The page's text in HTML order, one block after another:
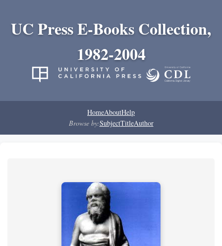
UC Press E-Books Collection,
1982-2004
HomeAboutHelp
Browse by:SubjectTitleAuthor